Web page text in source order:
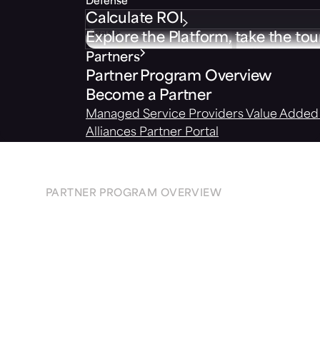
Calculate ROI
Explore the Platform, take the
Partners
Partner Program Overview
Become a Partner
Managed Service Providers Value
Alliances Partner Portal
PARTNER PROGRAM OVERVIEW